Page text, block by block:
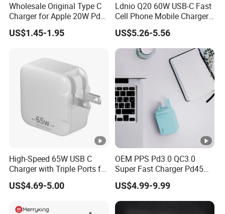
Wholesale Original Type C
Charger for Apple 20W Pd
Fast Charger for iPhone 14
Power Adapter
US$1.45-1.95
Ldnio Q20 60W USB-C Fast
Cell Phone Mobile Charger
Pd3.2 AVS Wall Charger Full
Speed Charging for iPhone
17 Series Laptop
US$5.26-5.56
High-Speed 65W USB C
Charger with Triple Ports for
Laptops
US$4.69-5.00
OEM PPS Pd3.0 QC3.0
Super Fast Charger Pd45W
Wall Adapter Au Plug
Cargador 45W Phone
Charger for Samsung
Galaxy S24 Ultra/S23
US$4.99-9.99